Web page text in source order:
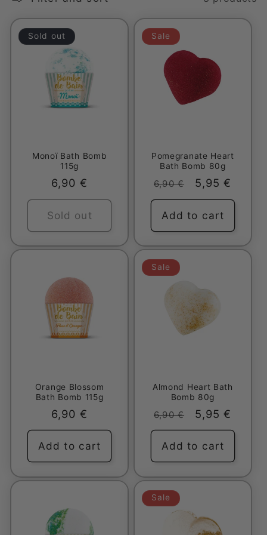
l
e
c
t
i
n
:
Sold out
Monoï Bath Bomb
115g
Regular
price
6,90 €
Sold out
Sale
Pomegranate Heart
Bath Bomb 80g
Regular
price
6,90 €
Sale
price
5,95 €
Add to cart
Orange Blossom
Bath Bomb 115g
Regular
price
6,90 €
Add to cart
Sale
Almond Heart Bath
Bomb 80g
Regular
price
6,90 €
Sale
price
5,95 €
Add to cart
Sale